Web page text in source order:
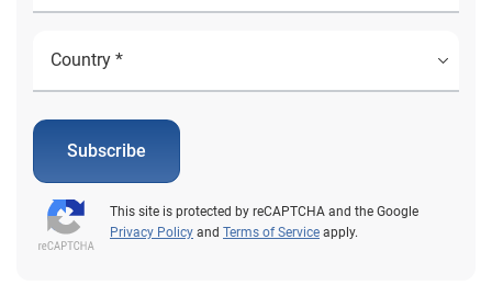
Subscribe
This site is protected by reCAPTCHA and the Google
Privacy Policy and Terms of Service apply.